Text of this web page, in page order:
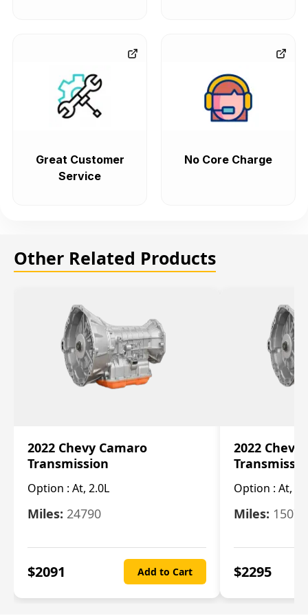
Great Customer
Service
No Core Charge
Other Related Products
2022 Chevy Camaro
Transmission
Option : At, 2.0L
Miles: 24790
$2091 Add to Cart
2022 Chevy
Option : At,
Miles: 15078
$2295